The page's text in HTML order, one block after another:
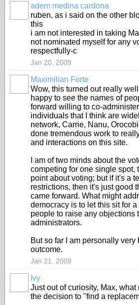
adem medina cardona
ruben, as i said on the other
this
i am not interested in taking
not nominated myself for any
respectfully-c
Jan 20, 2009
Maximilian Forte
Wow, this turned out really
happy to see the names of
forward willing to co-
individuals that I think are
network, Carrie, Nanu,
done tremendous work to
and interactions on this site.
I am of two minds about the
competing for one single spot,
point about voting; but if it's a
restrictions, then it's just good
came forward. What might
democracy is to let this sit for
people to raise any objections
administrators.
But so far I am personally very
outcome.
Jan 21, 2009
Ivy
Just out of curiosity, Max,
the decision to "find a